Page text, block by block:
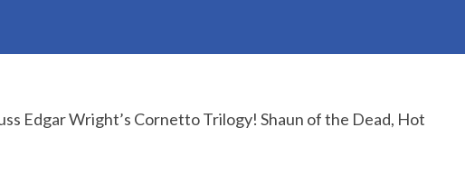
Edgar Wright’s Cornetto Trilogy! Shaun of the Dead, Hot